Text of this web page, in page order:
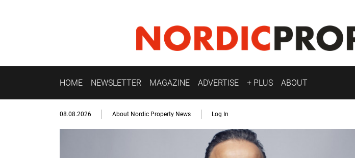
HOME NEWSLETTER MAGAZINE ADVERTISE + PLUS ABOUT
08.08.2026 About Nordic Property News Log In